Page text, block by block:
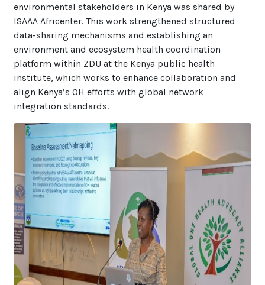
environmental stakeholders in Kenya was shared by
ISAAA Africenter. This work strengthened structured
data-sharing mechanisms and establishing an
environment and ecosystem health coordination
platform within ZDU at the Kenya public health
institute, which works to enhance collaboration and
align Kenya’s OH efforts with global network
integration standards.